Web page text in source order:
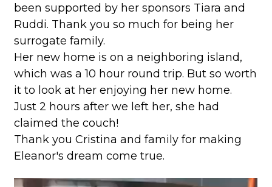
been supported by her sponsors Tiara and
Ruddi. Thank you so much for being her
surrogate family.
Her new home is on a neighboring island,
which was a 10 hour round trip. But so worth
it to look at her enjoying her new home.
Just 2 hours after we left her, she had
claimed the couch!
Thank you Cristina and family for making
Eleanor's dream come true.